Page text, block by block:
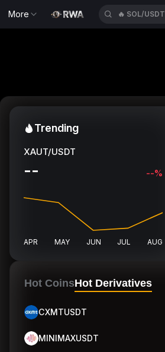
More 🔥 SOL/USDT
Trending
XAUT/USDT
-- --%
APR MAY JUN JUL AUG
Hot CoinsHot Derivatives
CXMTUSDT
MINIMAXUSDT